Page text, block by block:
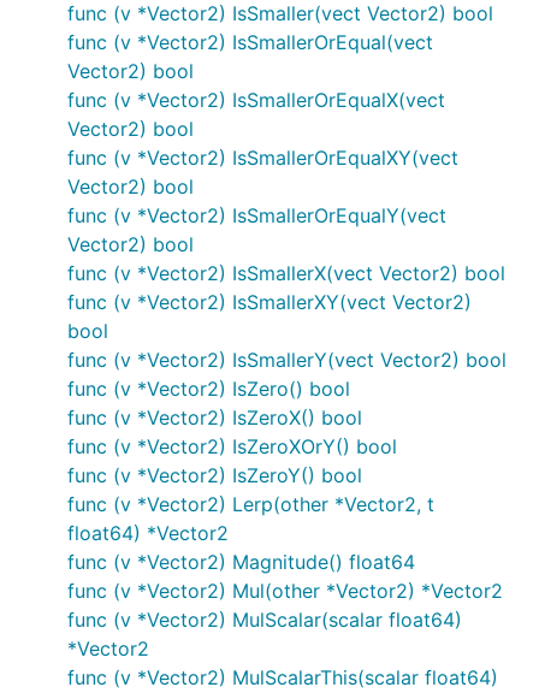
func (v *Vector2) IsSmaller(vect Vector2) bool
func (v *Vector2) IsSmallerOrEqual(vect
Vector2) bool
func (v *Vector2) IsSmallerOrEqualX(vect
Vector2) bool
func (v *Vector2) IsSmallerOrEqualXY(vect
Vector2) bool
func (v *Vector2) IsSmallerOrEqualY(vect
Vector2) bool
func (v *Vector2) IsSmallerX(vect Vector2) bool
func (v *Vector2) IsSmallerXY(vect Vector2)
bool
func (v *Vector2) IsSmallerY(vect Vector2) bool
func (v *Vector2) IsZero() bool
func (v *Vector2) IsZeroX() bool
func (v *Vector2) IsZeroXOrY() bool
func (v *Vector2) IsZeroY() bool
func (v *Vector2) Lerp(other *Vector2, t
float64) *Vector2
func (v *Vector2) Magnitude() float64
func (v *Vector2) Mul(other *Vector2) *Vector2
func (v *Vector2) MulScalar(scalar float64)
*Vector2
func (v *Vector2) MulScalarThis(scalar float64)